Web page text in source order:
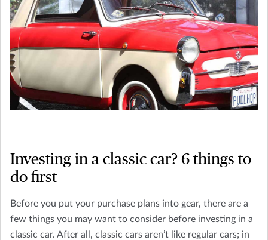
Investing in a classic car? 6 things to
do first
Before you put your purchase plans into gear, there are a
few things you may want to consider before investing in a
classic car. After all, classic cars aren’t like regular cars; in